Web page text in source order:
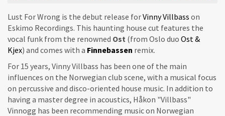
Lust For Wrong is the debut release forVinny Villbass on
Eskimo Recordings. This haunting house cut features the
vocal funk from the renowned Ost (from Oslo duo Ost &
Kjex) and comes with a Finnebassen remix.
For 15 years, Vinny Villbass has been one of the main
influences on the Norwegian club scene, with a musical focus
on percussive and disco-oriented house music. In addition to
having a master degree in acoustics, Håkon "Villbass"
Vinnogg has been recommending music on Norwegian